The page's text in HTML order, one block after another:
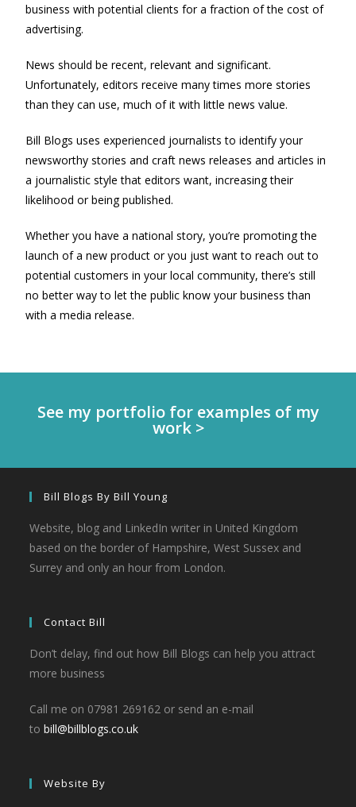
business with potential clients for a fraction of the cost of
advertising.
News should be recent, relevant and significant.
Unfortunately, editors receive many times more stories
than they can use, much of it with little news value.
Bill Blogs uses experienced journalists to identify your
newsworthy stories and craft news releases and articles in
a journalistic style that editors want, increasing their
likelihood or being published.
Whether you have a national story, you’re promoting the
launch of a new product or you just want to reach out to
potential customers in your local community, there’s still
no better way to let the public know your business than
with a media release.
See my portfolio for examples of my
work >
Bill Blogs By Bill Young
Website, blog and LinkedIn writer in United Kingdom
based on the border of Hampshire, West Sussex and
Surrey and only an hour from London.
Contact Bill
Don’t delay, find out how Bill Blogs can help you attract
more business
Call me on 07981 269162 or send an e-mail
tobill@billblogs.co.uk
Website By